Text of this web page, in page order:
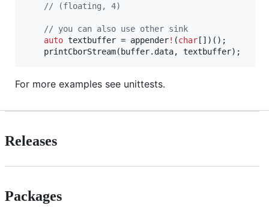
// (floating, 4)
// you can also use other sink
auto textbuffer = appender! (char [])();
	printCborStream(buffer.data, textbuffer);
For more examples see unittests.
Releases
Packages